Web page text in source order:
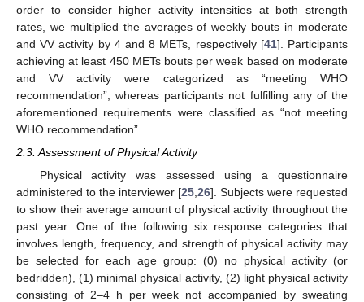
order to consider higher activity intensities at both strength
rates, we multiplied the averages of weekly bouts in moderate
and VV activity by 4 and 8 METs, respectively [41]. Participants
achieving at least 450 METs bouts per week based on moderate
and VV activity were categorized as “meeting WHO
recommendation”, whereas participants not fulfilling any of the
aforementioned requirements were classified as “not meeting
WHO recommendation”.
2.3. Assessment of Physical Activity
Physical activity was assessed using a questionnaire
administered to the interviewer [25 26]. Subjects were requested
to show their average amount of physical activity throughout the
past year. One of the following six response categories that
involves length, frequency, and strength of physical activity may
be selected for each age group: (0) no physical activity (or
bedridden), (1) minimal physical activity, (2) light physical activity
consisting of 2–4 h per week not accompanied by sweating